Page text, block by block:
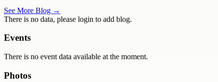
See More Blog →
There is no data, please login to add blog.
Events
There is no event data available at the moment.
Photos